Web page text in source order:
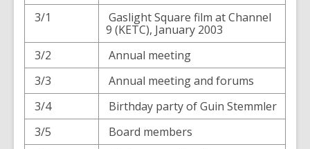
3/1
Gaslight Square film at Channel
9 (KETC), January 2003
3/2
Annual meeting
3/3
Annual meeting and forums
3/4
Birthday party of Guin Stemmler
3/5
Board members